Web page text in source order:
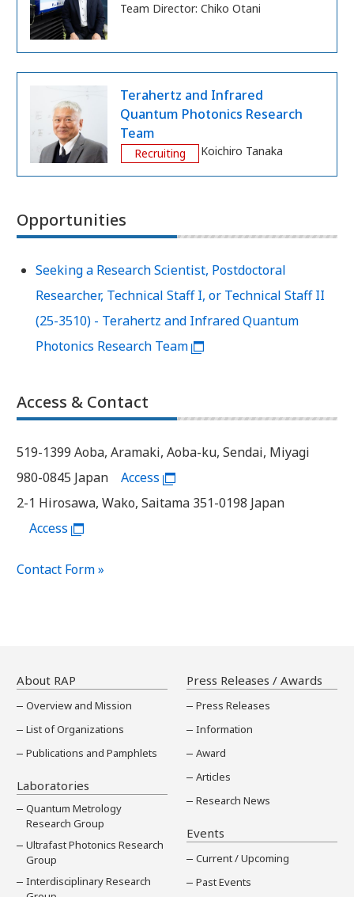
Team Director: Chiko Otani
Terahertz and Infrared
Quantum Photonics Research
Team
Team Director: Koichiro Tanaka
Recruiting
Opportunities
Seeking a Research Scientist, Postdoctoral
Researcher, Technical Staff I, or Technical Staff II
(25-3510) - Terahertz and Infrared Quantum
Photonics Research Team
Access & Contact
519-1399 Aoba, Aramaki, Aoba-ku, Sendai, Miyagi
980-0845 Japan
Access
2-1 Hirosawa, Wako, Saitama 351-0198 Japan
Access
Contact Form »
About RAP
Overview and Mission
List of Organizations
Publications and Pamphlets
Laboratories
Quantum Metrology
Research Group
Ultrafast Photonics Research
Group
Interdisciplinary Research
Press Releases / Awards
Press Releases
Information
Award
Articles
Research News
Events
Current / Upcoming
Past Events